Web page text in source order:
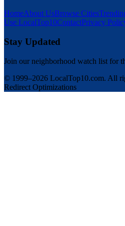
HomeAbout UsBrowse Cities
Use LocalTop10ContactPrivacy
Stay Updated
Join our neighborhood watch list for
© 1999–2026 LocalTop10.com. All
Redirect Optimizations